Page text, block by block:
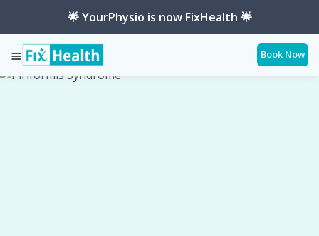
🌟 YourPhysio is now FixHealth 🌟
Book Now
Services Conditions